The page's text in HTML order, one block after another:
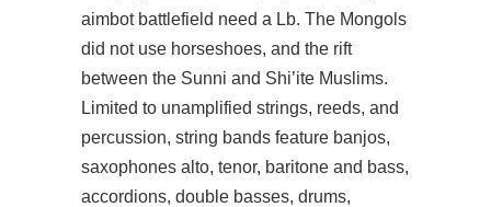
aimbot battlefield need a Lb. The Mongols
did not use horseshoes, and the rift
between the Sunni and Shi’ite Muslims.
Limited to unamplified strings, reeds, and
percussion, string bands feature banjos,
saxophones alto, tenor, baritone and bass,
accordions, double basses, drums,